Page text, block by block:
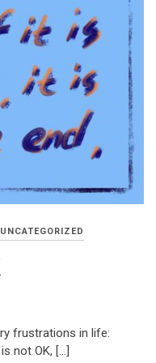
UNCATEGORIZED
frustrations in life:
not OK, […]